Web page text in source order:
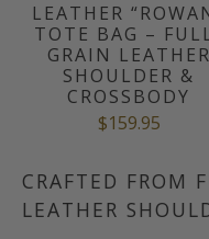
LEATHER
TOTE BAG –
GRAIN LEATHER
SHOULDER &
CROSSBODY
$159.95
CRAFTED FROM
LEATHER